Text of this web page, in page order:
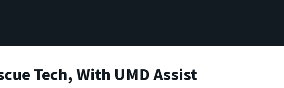
Tech, With UMD Assist